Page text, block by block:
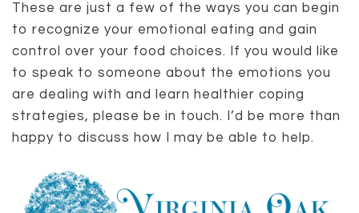
These are just a few of the ways you can begin
to recognize your emotional eating and gain
control over your food choices. If you would like
to speak to someone about the emotions you
are dealing with and learn healthier coping
strategies, please be in touch. I’d be more than
happy to discuss how I may be able to help.